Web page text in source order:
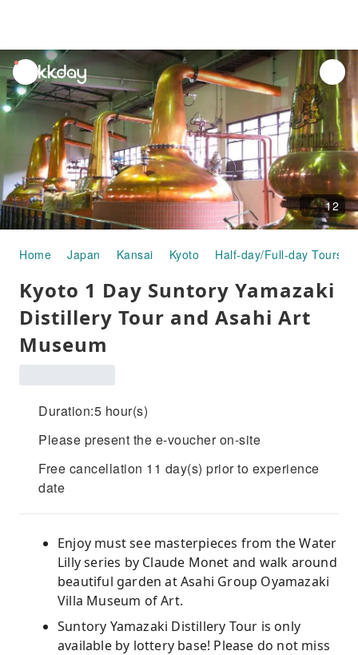
unread
notifications
12
Home Japan Kansai Kyoto Half-day/Full-day Tours
Kyoto 1 Day Suntory Yamazaki
Distillery Tour and Asahi Art
Museum
Duration:5 hour(s)
Please present the e-voucher on-site
Free cancellation 11 day(s) prior to experience
date
Enjoy must see masterpieces from the Water
Lilly series by Claude Monet and walk around
beautiful garden at Asahi Group Oyamazaki
Villa Museum of Art.
Suntory Yamazaki Distillery Tour is only
available by lottery base! Please do not miss